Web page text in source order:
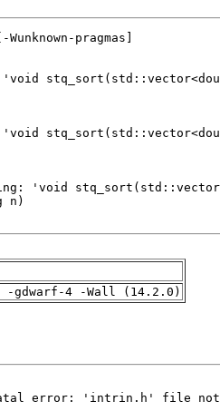
-gdwarf-4 -Wall (14.2.0)